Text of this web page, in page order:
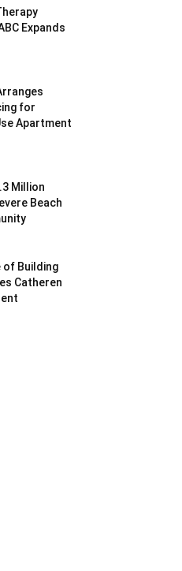
Expands
for
Apartment
Million
Beach
Building
Catheren